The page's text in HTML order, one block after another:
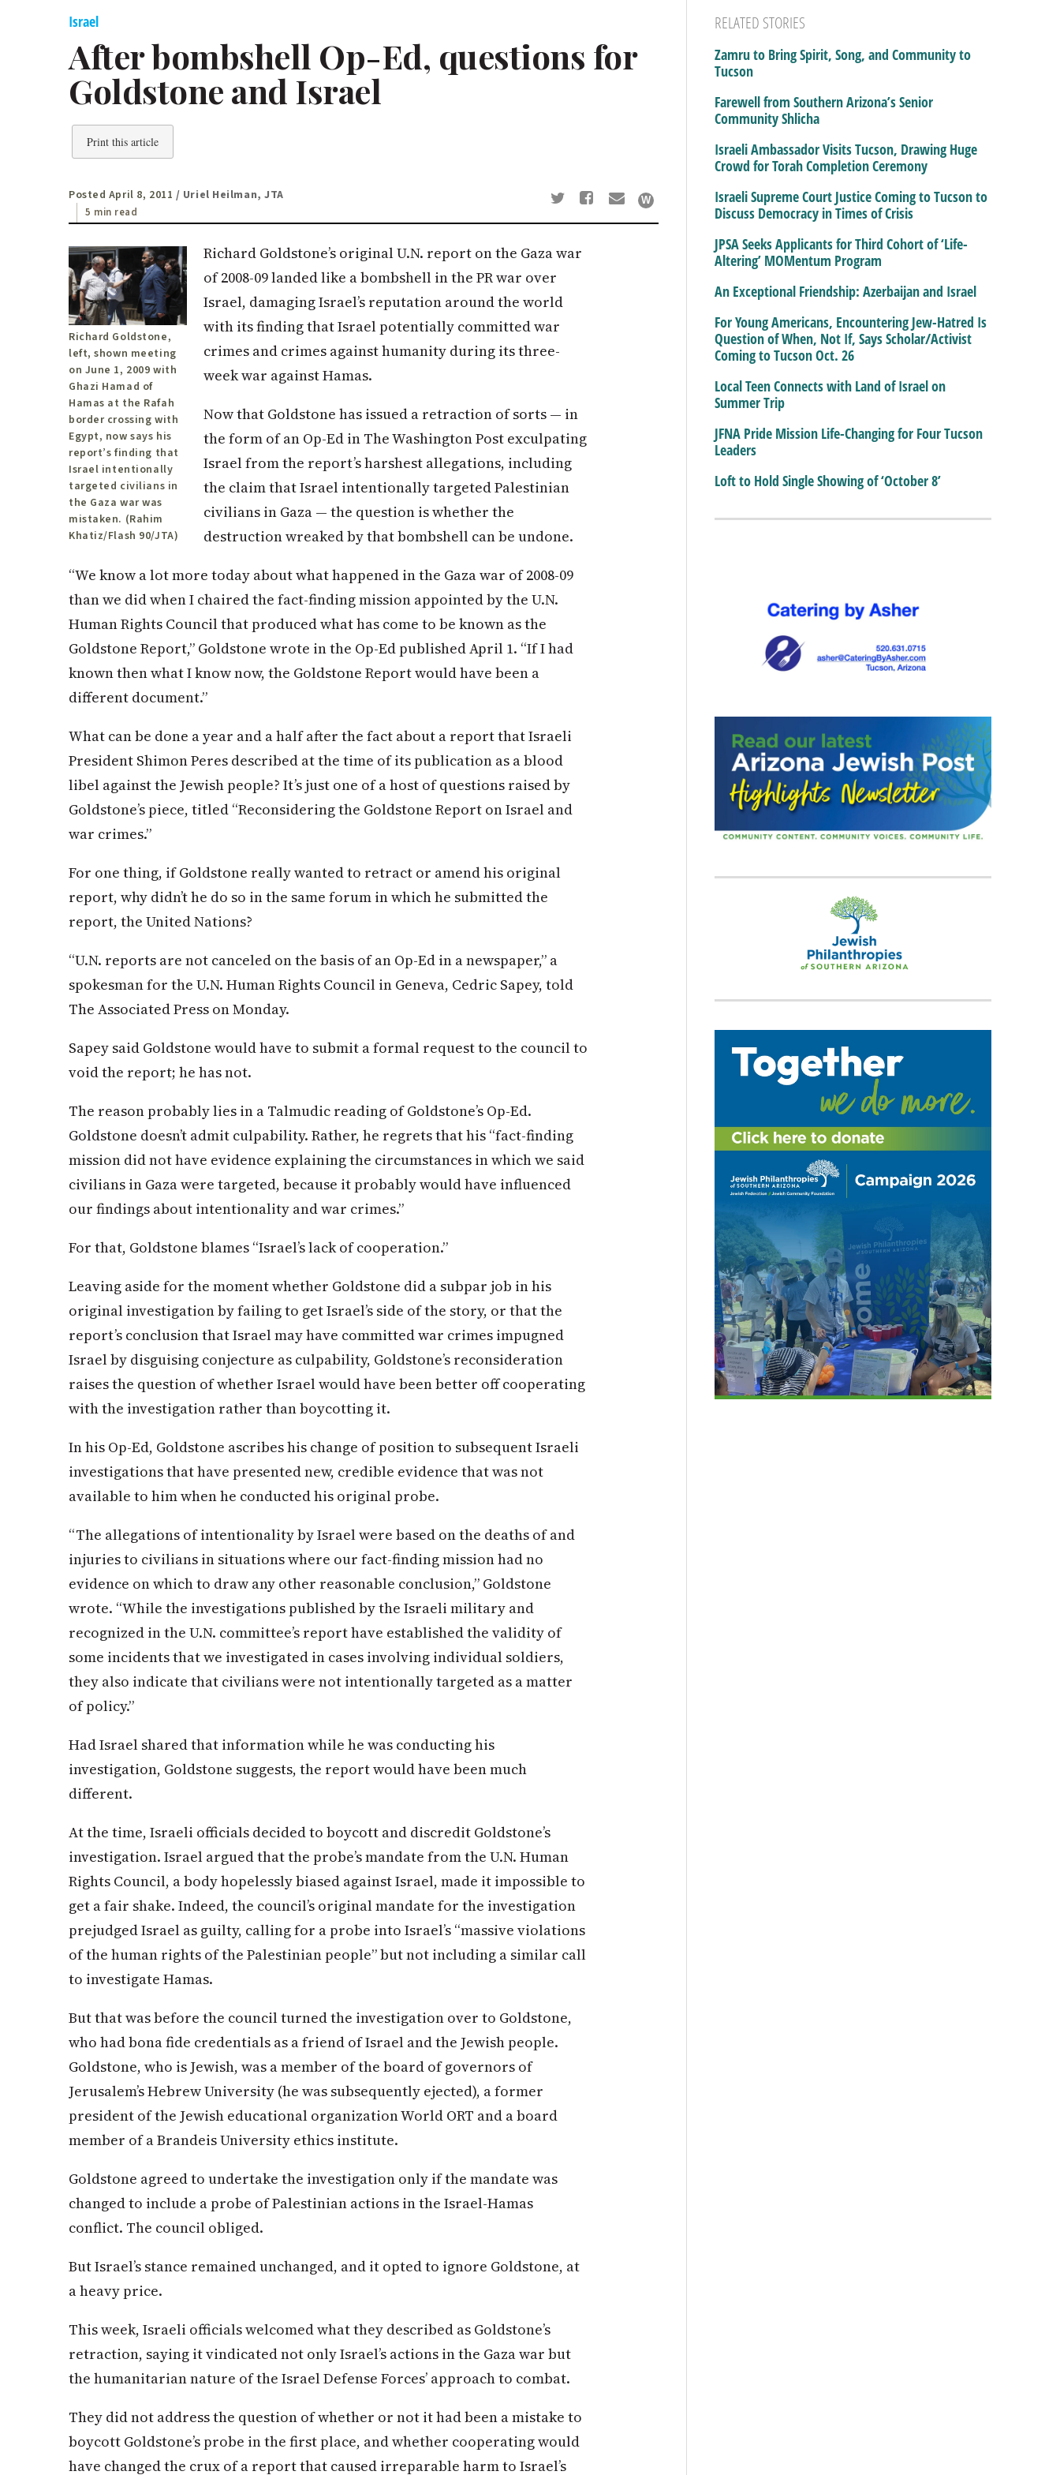
Israel
After bombshell Op-Ed, questions for
Goldstone and Israel
Print this article
Posted April 8, 2011 / Uriel Heilman, JTA
5 min read
Richard Goldstone,
left, shown meeting
on June 1, 2009 with
Ghazi Hamad of
Hamas at the Rafah
border crossing with
Egypt, now says his
report’s finding that
Israel intentionally
targeted civilians in
the Gaza war was
mistaken. (Rahim
Khatiz/Flash 90/JTA)
Richard Goldstone’s original U.N. report on the Gaza war
of 2008-09 landed like a bombshell in the PR war over
Israel, damaging Israel’s reputation around the world
with its finding that Israel potentially committed war
crimes and crimes against humanity during its three-
week war against Hamas.
Now that Goldstone has issued a retraction of sorts — in
the form of an Op-Ed in The Washington Post exculpating
Israel from the report’s harshest allegations, including
the claim that Israel intentionally targeted Palestinian
civilians in Gaza — the question is whether the
destruction wreaked by that bombshell can be undone.
“We know a lot more today about what happened in the Gaza war of 2008-09
than we did when I chaired the fact-finding mission appointed by the U.N.
Human Rights Council that produced what has come to be known as the
Goldstone Report,” Goldstone wrote in the Op-Ed published April 1. “If I had
known then what I know now, the Goldstone Report would have been a
different document.”
What can be done a year and a half after the fact about a report that Israeli
President Shimon Peres described at the time of its publication as a blood
libel against the Jewish people? It’s just one of a host of questions raised by
Goldstone’s piece, titled “Reconsidering the Goldstone Report on Israel and
war crimes.”
For one thing, if Goldstone really wanted to retract or amend his original
report, why didn’t he do so in the same forum in which he submitted the
report, the United Nations?
“U.N. reports are not canceled on the basis of an Op-Ed in a newspaper,” a
spokesman for the U.N. Human Rights Council in Geneva, Cedric Sapey, told
The Associated Press on Monday.
Sapey said Goldstone would have to submit a formal request to the council to
void the report; he has not.
The reason probably lies in a Talmudic reading of Goldstone’s Op-Ed.
Goldstone doesn’t admit culpability. Rather, he regrets that his “fact-finding
mission did not have evidence explaining the circumstances in which we said
civilians in Gaza were targeted, because it probably would have influenced
our findings about intentionality and war crimes.”
For that, Goldstone blames “Israel’s lack of cooperation.”
Leaving aside for the moment whether Goldstone did a subpar job in his
original investigation by failing to get Israel’s side of the story, or that the
report’s conclusion that Israel may have committed war crimes impugned
Israel by disguising conjecture as culpability, Goldstone’s reconsideration
raises the question of whether Israel would have been better off cooperating
with the investigation rather than boycotting it.
In his Op-Ed, Goldstone ascribes his change of position to subsequent Israeli
investigations that have presented new, credible evidence that was not
available to him when he conducted his original probe.
“The allegations of intentionality by Israel were based on the deaths of and
injuries to civilians in situations where our fact-finding mission had no
evidence on which to draw any other reasonable conclusion,” Goldstone
wrote. “While the investigations published by the Israeli military and
recognized in the U.N. committee’s report have established the validity of
some incidents that we investigated in cases involving individual soldiers,
they also indicate that civilians were not intentionally targeted as a matter
of policy.”
Had Israel shared that information while he was conducting his
investigation, Goldstone suggests, the report would have been much
different.
At the time, Israeli officials decided to boycott and discredit Goldstone’s
investigation. Israel argued that the probe’s mandate from the U.N. Human
Rights Council, a body hopelessly biased against Israel, made it impossible to
get a fair shake. Indeed, the council’s original mandate for the investigation
prejudged Israel as guilty, calling for a probe into Israel’s “massive violations
of the human rights of the Palestinian people” but not including a similar call
to investigate Hamas.
But that was before the council turned the investigation over to Goldstone,
who had bona fide credentials as a friend of Israel and the Jewish people.
Goldstone, who is Jewish, was a member of the board of governors of
Jerusalem’s Hebrew University (he was subsequently ejected), a former
president of the Jewish educational organization World ORT and a board
member of a Brandeis University ethics institute.
Goldstone agreed to undertake the investigation only if the mandate was
changed to include a probe of Palestinian actions in the Israel-Hamas
conflict. The council obliged.
But Israel’s stance remained unchanged, and it opted to ignore Goldstone, at
a heavy price.
This week, Israeli officials welcomed what they described as Goldstone’s
retraction, saying it vindicated not only Israel’s actions in the Gaza war but
the humanitarian nature of the Israel Defense Forces’ approach to combat.
They did not address the question of whether or not it had been a mistake to
boycott Goldstone’s probe in the first place, and whether cooperating would
have changed the crux of a report that caused irreparable harm to Israel’s
RELATED STORIES
Zamru to Bring Spirit, Song, and Community to
Tucson
Farewell from Southern Arizona’s Senior
Community Shlicha
Israeli Ambassador Visits Tucson, Drawing Huge
Crowd for Torah Completion Ceremony
Israeli Supreme Court Justice Coming to Tucson to
Discuss Democracy in Times of Crisis
JPSA Seeks Applicants for Third Cohort of ‘Life-
Altering’ MOMentum Program
An Exceptional Friendship: Azerbaijan and Israel
For Young Americans, Encountering Jew-Hatred Is
Question of When, Not If, Says Scholar/Activist
Coming to Tucson Oct. 26
Local Teen Connects with Land of Israel on
Summer Trip
JFNA Pride Mission Life-Changing for Four Tucson
Leaders
Loft to Hold Single Showing of ‘October 8’